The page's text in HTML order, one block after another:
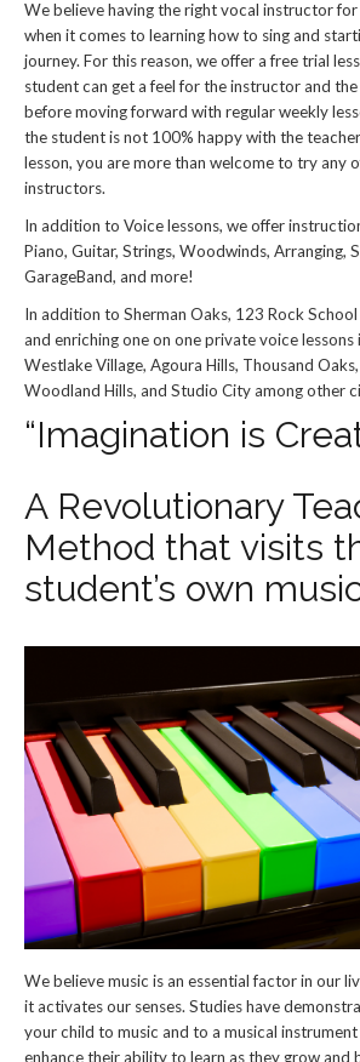
We believe having the right vocal instructor for
when it comes to learning how to sing and
journey. For this reason, we offer a free trial
student can get a feel for the instructor and
before moving forward with regular weekly
the student is not 100% happy with the
lesson, you are more than welcome to try any
instructors.
In addition to Voice lessons, we offer
Piano, Guitar, Strings, Woodwinds, Arranging,
GarageBand, and more!
In addition to Sherman Oaks, 123 Rock
and enriching one on one private voice lessons
Westlake Village, Agoura Hills, Thousand
Woodland Hills, and Studio City among other
“Imagination is
A Revolutionary
Method that visits
student’s own
We believe music is an essential factor in our
it activates our senses. Studies have
your child to music and to a musical
enhance their ability to learn as they grow and